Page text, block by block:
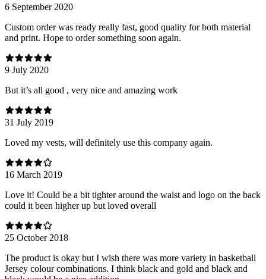
6 September 2020
Custom order was ready really fast, good quality for both material
and print. Hope to order something soon again.
9 July 2020
But it’s all good , very nice and amazing work
31 July 2019
Loved my vests, will definitely use this company again.
16 March 2019
Love it! Could be a bit tighter around the waist and logo on the back
could it been higher up but loved overall
25 October 2018
The product is okay but I wish there was more variety in basketball
Jersey colour combinations. I think black and gold and black and